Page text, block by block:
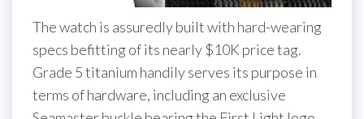
The watch is assuredly built with hard-wearing
specs befitting of its nearly $10K price tag.
Grade 5 titanium handily serves its purpose in
terms of hardware, including an exclusive